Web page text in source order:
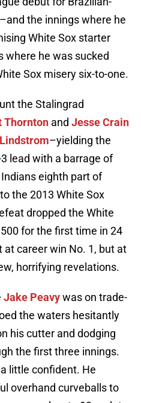
the innings where he
White Sox starter
where he was sucked
Sox misery six-to-one.
the Stalingrad
Thornton and Jesse Crain
–yielding the
lead with a barrage of
eighth part of
the 2013 White Sox
dropped the White
for the first time in 24
at career win No. 1, but at
horrifying revelations.
Jake Peavywas on trade-
the waters hesitantly
his cutter and dodging
the first three innings.
little confident. He
overhand curveballs to